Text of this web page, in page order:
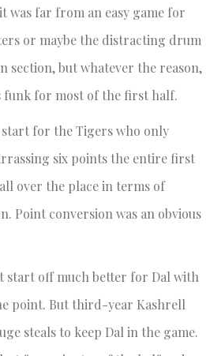
was far from an easy game for
or maybe the distracting drum
section, but whatever the reason,
funk for most of the first half.
for the Tigers who only
six points the entire first
over the place in terms of
Point conversion was an obvious
start off much better for Dal with
point. But third-year Kashrell
steals to keep Dal in the game.